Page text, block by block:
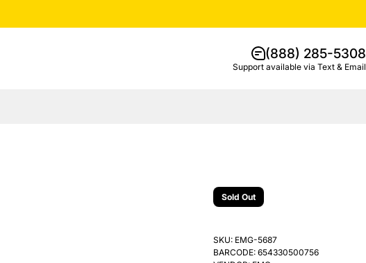
(888) 285-5308
Support available via Text & Email
Sold Out
SKU: EMG-5687
BARCODE:654330500756